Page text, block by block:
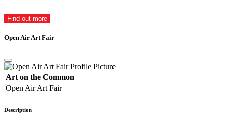
Find out more
Open Air Art Fair
Art on the Common
Open Air Art Fair
Description